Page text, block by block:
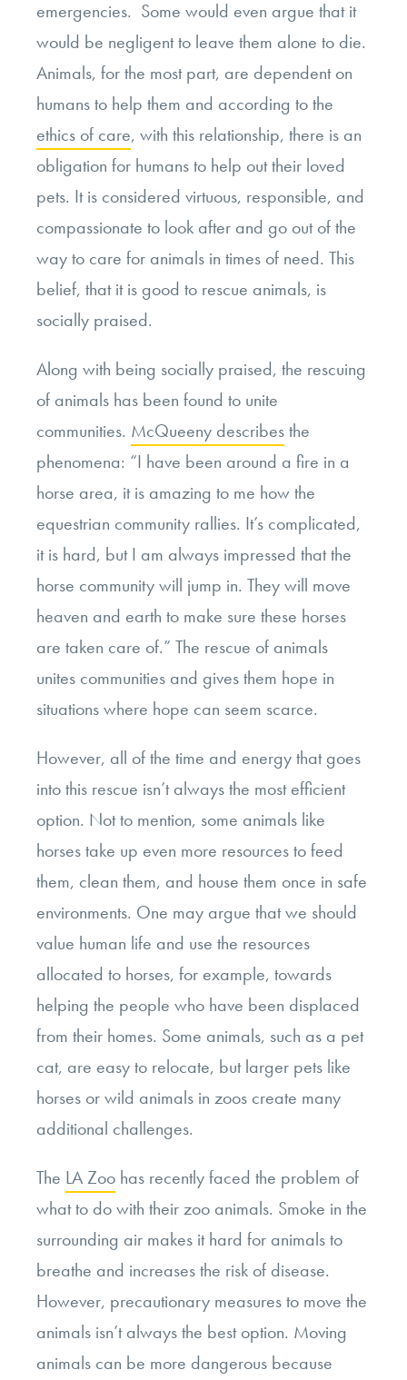
emergencies. Some would even argue that it
would be negligent to leave them alone to die.
Animals, for the most part, are dependent on
humans to help them and according to the
ethics of care, with this relationship, there is an
obligation for humans to help out their loved
pets. It is considered virtuous, responsible, and
compassionate to look after and go out of the
way to care for animals in times of need. This
belief, that it is good to rescue animals, is
socially praised.
Along with being socially praised, the rescuing
of animals has been found to unite
communities. McQueeny describesthe
phenomena: “I have been around a fire in a
horse area, it is amazing to me how the
equestrian community rallies. It’s complicated,
it is hard, but I am always impressed that the
horse community will jump in. They will move
heaven and earth to make sure these horses
are taken care of.” The rescue of animals
unites communities and gives them hope in
situations where hope can seem scarce.
However, all of the time and energy that goes
into this rescue isn’t always the most efficient
option. Not to mention, some animals like
horses take up even more resources to feed
them, clean them, and house them once in safe
environments. One may argue that we should
value human life and use the resources
allocated to horses, for example, towards
helping the people who have been displaced
from their homes. Some animals, such as a pet
cat, are easy to relocate, but larger pets like
horses or wild animals in zoos create many
additional challenges.
The LA Zoo has recently faced the problem of
what to do with their zoo animals. Smoke in the
surrounding air makes it hard for animals to
breathe and increases the risk of disease.
However, precautionary measures to move the
animals isn’t always the best option. Moving
animals can be more dangerous because